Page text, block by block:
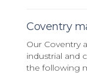
Coventry
Our Coventry
industrial and
the following